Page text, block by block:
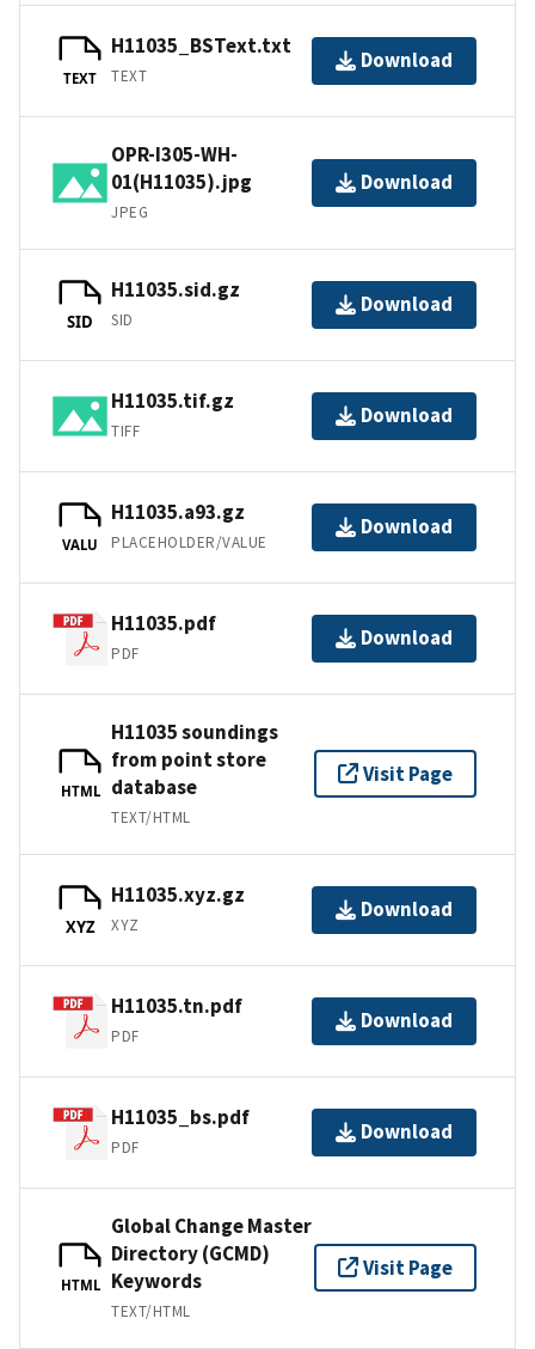
TEXT
H11035_BSText.txt
TEXT
Download
OPR-I305-WH-
01(H11035).jpg
JPEG
Download
SID
H11035.sid.gz
SID
Download
H11035.tif.gz
TIFF
Download
VALU
H11035.a93.gz
PLACEHOLDER/VALUE
Download
H11035.pdf
PDF
Download
HTML
H11035 soundings
from point store
database
TEXT/HTML
Visit Page
XYZ
H11035.xyz.gz
XYZ
Download
H11035.tn.pdf
PDF
Download
H11035_bs.pdf
PDF
Download
HTML
Global Change Master
Directory (GCMD)
Keywords
TEXT/HTML
Visit Page